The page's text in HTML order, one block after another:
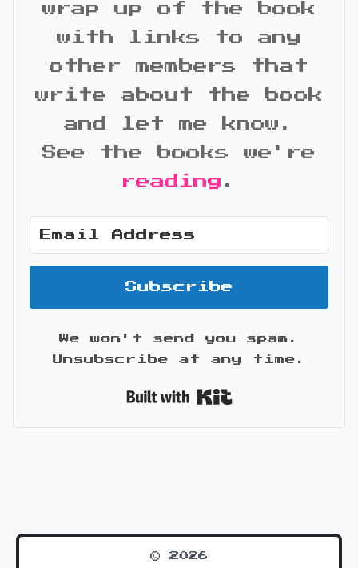
wrap up of the book
with links to any
other members that
write about the book
and let me know.
See the books we're
reading .
Subscribe
We won't send you spam.
Unsubscribe at any time.
© 2026